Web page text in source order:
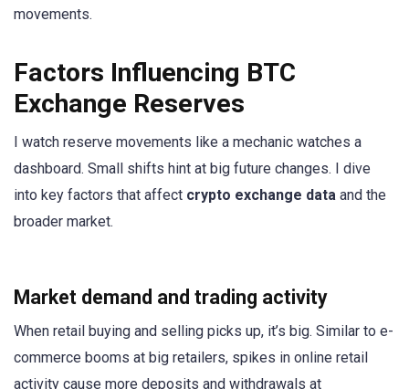
movements.
Factors Influencing BTC
Exchange Reserves
I watch reserve movements like a mechanic watches a
dashboard. Small shifts hint at big future changes. I dive
into key factors that affect crypto exchange data and the
broader market.
Market demand and trading activity
When retail buying and selling picks up, it’s big. Similar to e-
commerce booms at big retailers, spikes in online retail
activity cause more deposits and withdrawals at